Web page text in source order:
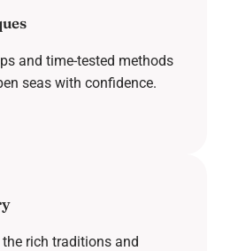
and time-tested methods
seas with confidence.
rich traditions and